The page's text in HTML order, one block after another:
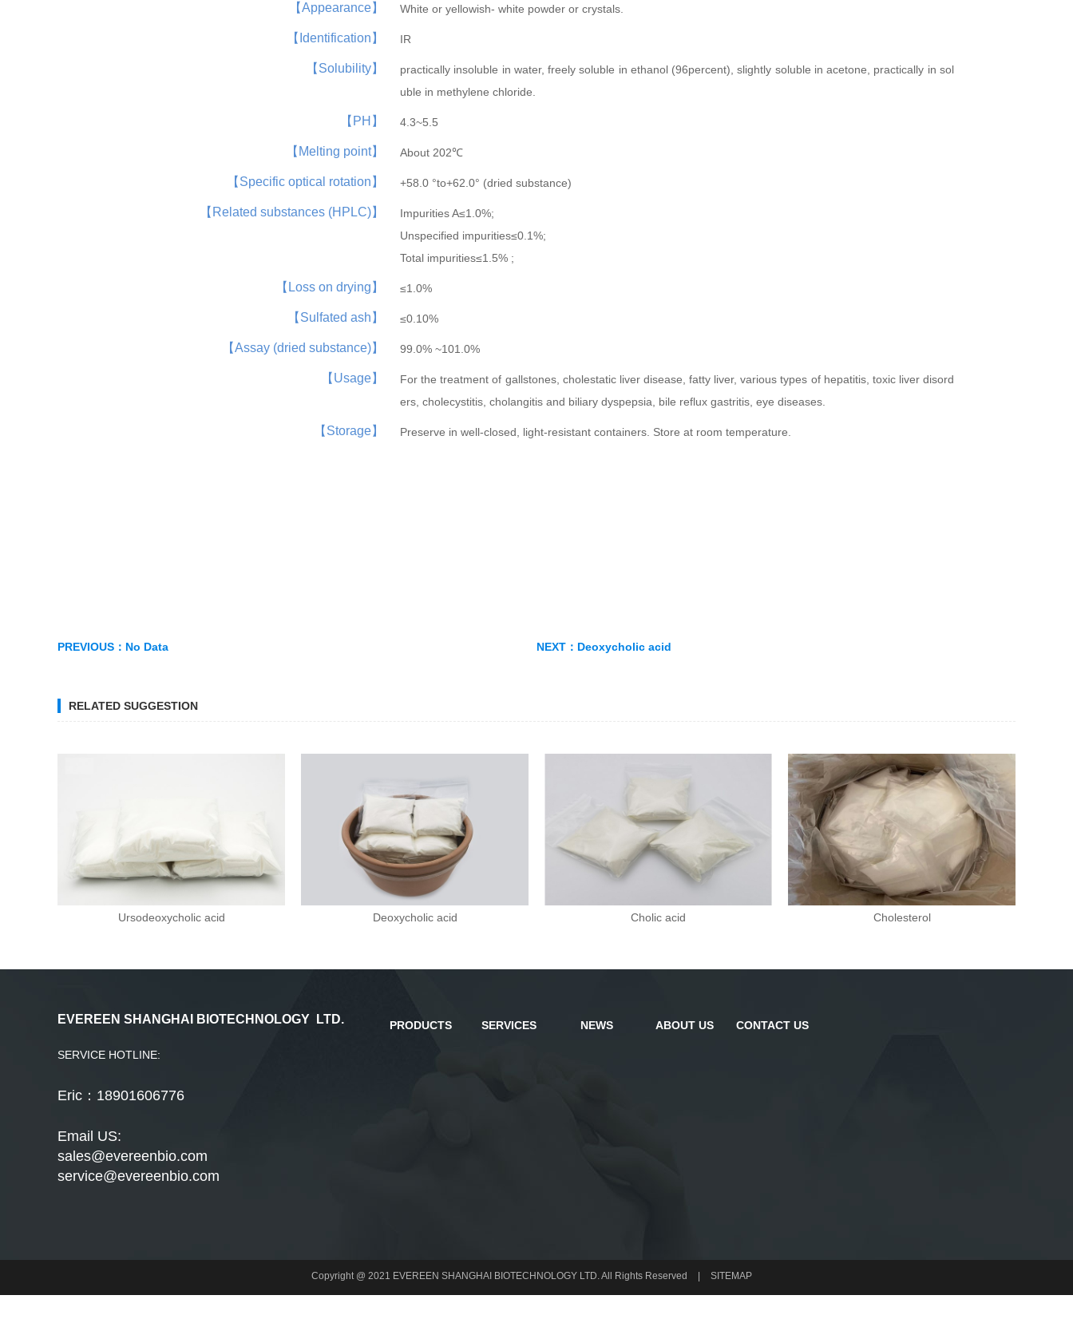
【Appearance】 White or yellowish- white powder or crystals.
【Identification】 IR
【Solubility】
practically insoluble in water, freely soluble in ethanol (96percent), slightly soluble in acetone, practically in sol
uble in methylene chloride.
【PH】 4.3~5.5
【Melting point】 About 202℃
【Specific optical rotation】 +58.0 °to+62.0° (dried substance)
【Related substances (HPLC)】
Impurities A≤1.0%;
Unspecified impurities≤0.1%;
Total impurities≤1.5% ;
【Loss on drying】 ≤1.0%
【Sulfated ash】 ≤0.10%
【Assay (dried substance)】 99.0% ~101.0%
【Usage】
For the treatment of gallstones, cholestatic liver disease, fatty liver, various types of hepatitis, toxic liver disord
ers, cholecystitis, cholangitis and biliary dyspepsia, bile reflux gastritis, eye diseases.
【Storage】 Preserve in well-closed, light-resistant containers. Store at room temperature.
PREVIOUS： No Data NEXT： Deoxycholic acid
RELATED SUGGESTION
Ursodeoxycholic acid Deoxycholic acid Cholic acid Cholesterol
EVEREEN SHANGHAI BIOTECHNOLOGY LTD.
SERVICE HOTLINE:
Eric：18901606776
Email US:
sales@evereenbio.com
service@evereenbio.com
PRODUCTS SERVICES NEWS ABOUT US CONTACT US
Copyright @ 2021 EVEREEN SHANGHAI BIOTECHNOLOGY LTD. All Rights Reserved SITEMAP